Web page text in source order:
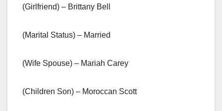
(Girlfriend) – Brittany Bell
(Marital Status) – Married
(Wife Spouse) – Mariah Carey
(Children Son) – Moroccan Scott